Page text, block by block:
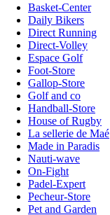
Basket-Center
Daily Bikers
Direct Running
Direct-Volley
Espace Golf
Foot-Store
Gallop-Store
Golf and co
Handball-Store
House of Rugby
La sellerie de Maé
Made in Paradis
Nauti-wave
On-Fight
Padel-Expert
Pecheur-Store
Pet and Garden